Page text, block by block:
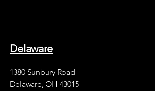
Delaware
1380 Sunbury Road
Delaware, OH 43015